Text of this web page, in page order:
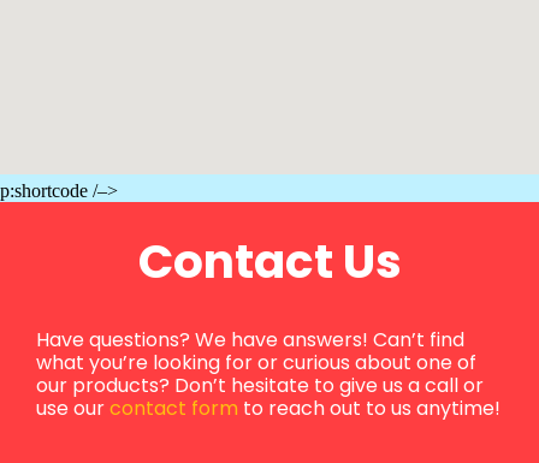
p:shortcode /–>
Contact Us
Have questions? We have answers! Can’t find
what you’re looking for or curious about one of
our products? Don’t hesitate to give us a call or
use ourcontact form to reach out to us anytime!